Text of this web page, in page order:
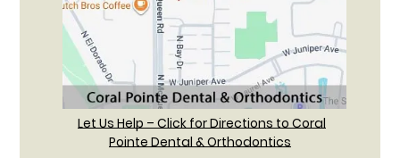
Let Us Help – Click for Directions to Coral
Pointe Dental & Orthodontics